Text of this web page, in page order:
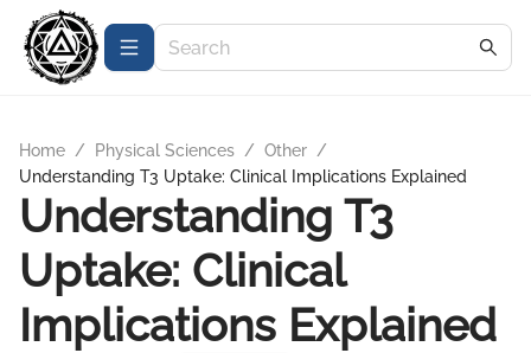
Home / Physical Sciences / Other /
Understanding T3 Uptake: Clinical Implications Explained
Understanding T3
Uptake: Clinical
Implications Explained